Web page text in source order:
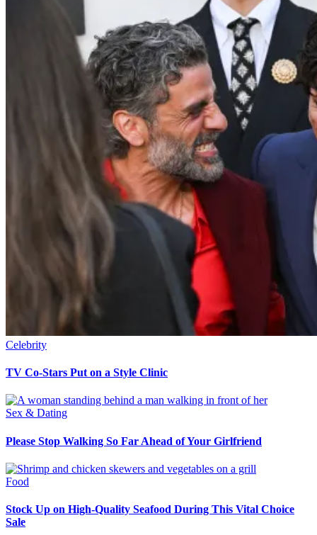
Celebrity
TV Co-Stars Put on a Style Clinic
Sex & Dating
Please Stop Walking So Far Ahead of Your Girlfriend
Food
Stock Up on High-Quality Seafood During This Vital Choice
Sale